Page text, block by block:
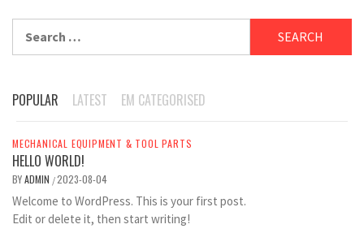
POPULAR LATEST EM CATEGORISED
MECHANICAL EQUIPMENT & TOOL PARTS
HELLO WORLD!
BYADMIN /2023-08-04
Welcome to WordPress. This is your first post.
Edit or delete it, then start writing!